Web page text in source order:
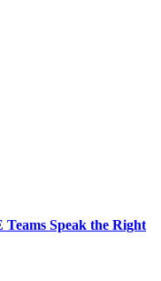
Speak the Right